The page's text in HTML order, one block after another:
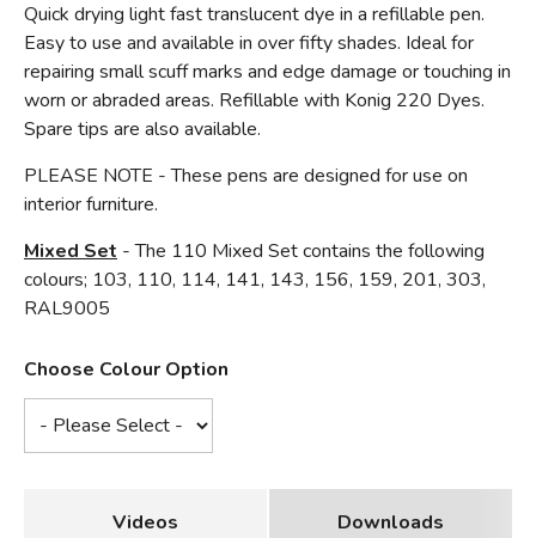
Quick drying light fast translucent dye in a refillable pen.
Easy to use and available in over fifty shades. Ideal for
repairing small scuff marks and edge damage or touching in
worn or abraded areas. Refillable with Konig 220 Dyes.
Spare tips are also available.
PLEASE NOTE - These pens are designed for use on
interior furniture.
Mixed Set - The 110 Mixed Set contains the following
colours; 103, 110, 114, 141, 143, 156, 159, 201, 303,
RAL9005
Choose Colour Option
Videos Downloads